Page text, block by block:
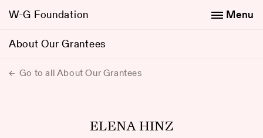
W-G Foundation
About Our Grantees
Menu
Go to all About Our Grantees
ELENA HINZ